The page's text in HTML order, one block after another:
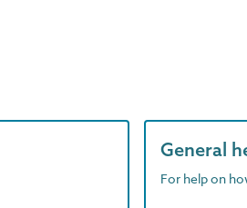
General
For help on